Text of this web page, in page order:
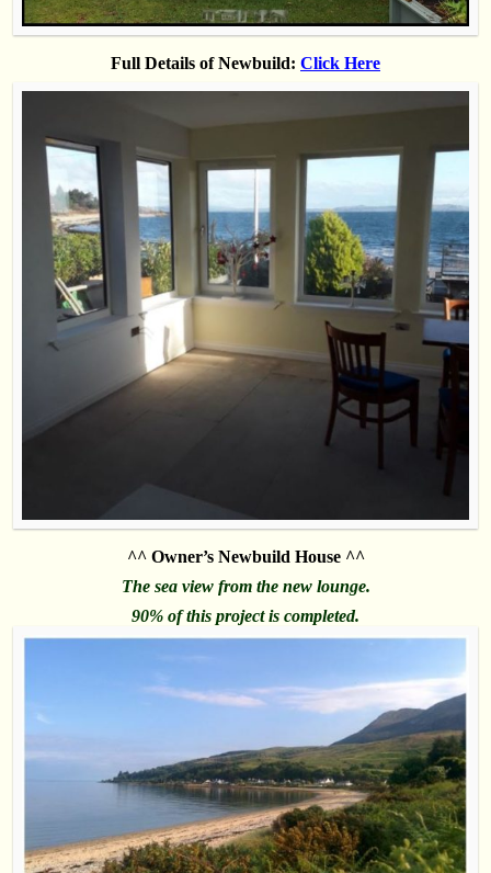
Full Details of Newbuild: Click Here
^^ Owner’s Newbuild House ^^
The sea view from the new lounge.
90% of this project is completed.